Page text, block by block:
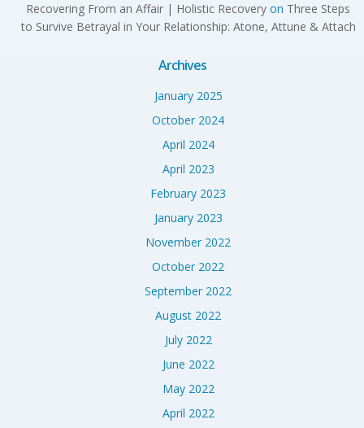
Recovering From an Affair | Holistic Recovery on Three Steps
to Survive Betrayal in Your Relationship: Atone, Attune & Attach
Archives
January 2025
October 2024
April 2024
April 2023
February 2023
January 2023
November 2022
October 2022
September 2022
August 2022
July 2022
June 2022
May 2022
April 2022